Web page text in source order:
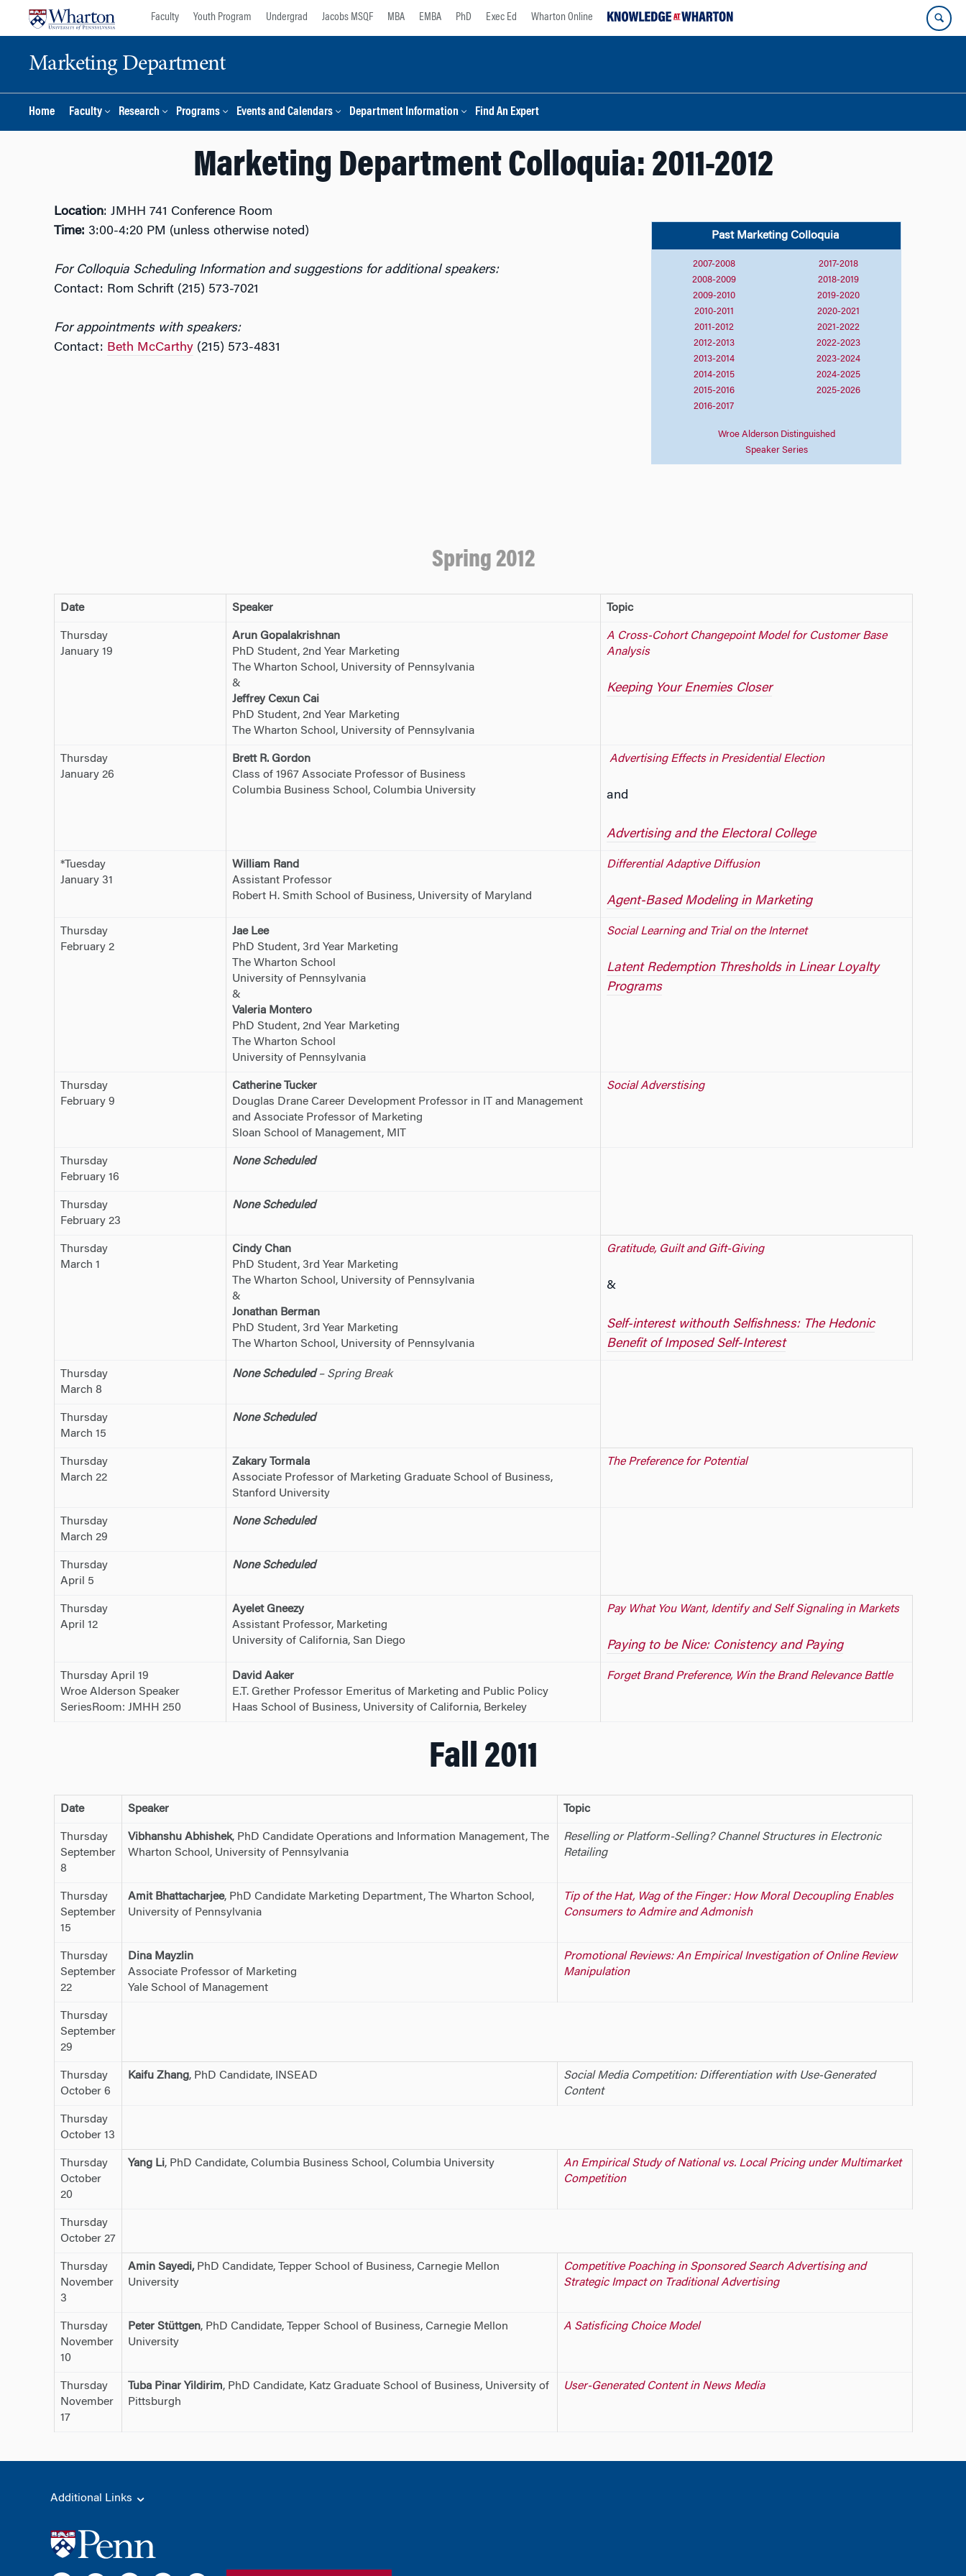
Faculty Youth Program Undergrad Jacobs MSQF MBA EMBA PhD Exec Ed Wharton Online
Marketing Department
Home Faculty Research Programs Events and Calendars Department Information Find An Expert
Marketing Department Colloquia: 2011-2012
Location: JMHH 741 Conference Room
Time: 3:00-4:20 PM (unless otherwise noted)
For Colloquia Scheduling Information and suggestions for additional speakers:
Contact: Rom Schrift (215) 573-7021
For appointments with speakers:
Contact: Beth McCarthy(215) 573-4831
Past Marketing Colloquia
2007-2008
2008-2009
2009-2010
2010-2011
2011-2012
2012-2013
2013-2014
2014-2015
2015-2016
2016-2017
2017-2018
2018-2019
2019-2020
2020-2021
2021-2022
2022-2023
2023-2024
2024-2025
2025-2026
Wroe Alderson Distinguished
Speaker Series
Spring 2012
Date Speaker Topic
Thursday
January 19
Arun Gopalakrishnan
PhD Student, 2nd Year Marketing
The Wharton School, University of Pennsylvania
&
Jeffrey Cexun Cai
PhD Student, 2nd Year Marketing
The Wharton School, University of Pennsylvania
A Cross-Cohort Changepoint Model for Customer Base
Analysis
Keeping Your Enemies Closer
Thursday
January 26
Brett R. Gordon
Class of 1967 Associate Professor of Business
Columbia Business School, Columbia University
Advertising Effects in Presidential Election
and
Advertising and the Electoral College
*Tuesday
January 31
William Rand
Assistant Professor
Robert H. Smith School of Business, University of Maryland
Differential Adaptive Diffusion
Agent-Based Modeling in Marketing
Thursday
February 2
Jae Lee
PhD Student, 3rd Year Marketing
The Wharton School
University of Pennsylvania
&
Valeria Montero
PhD Student, 2nd Year Marketing
The Wharton School
University of Pennsylvania
Social Learning and Trial on the Internet
Latent Redemption Thresholds in Linear Loyalty
Programs
Thursday
February 9
Catherine Tucker
Douglas Drane Career Development Professor in IT and Management
and Associate Professor of Marketing
Sloan School of Management, MIT
Social Adverstising
Thursday
February 16
None Scheduled
Thursday
February 23
None Scheduled
Thursday
March 1
Cindy Chan
PhD Student, 3rd Year Marketing
The Wharton School, University of Pennsylvania
&
Jonathan Berman
PhD Student, 3rd Year Marketing
The Wharton School, University of Pennsylvania
Gratitude, Guilt and Gift-Giving
&
Self-interest withouth Selfishness: The Hedonic
Benefit of Imposed Self-Interest
Thursday
March 8
None Scheduled– Spring Break
Thursday
March 15
None Scheduled
Thursday
March 22
Zakary Tormala
Associate Professor of Marketing Graduate School of Business,
Stanford University
The Preference for Potential
Thursday
March 29
None Scheduled
Thursday
April 5
None Scheduled
Thursday
April 12
Ayelet Gneezy
Assistant Professor, Marketing
University of California, San Diego
Pay What You Want, Identify and Self Signaling in Markets
Paying to be Nice: Conistency and Paying
Thursday April 19
Wroe Alderson Speaker
SeriesRoom: JMHH 250
David Aaker
E.T. Grether Professor Emeritus of Marketing and Public Policy
Haas School of Business, University of California, Berkeley
Forget Brand Preference, Win the Brand Relevance Battle
Fall 2011
Date Speaker Topic
Thursday
September
8
Vibhanshu Abhishek, PhD Candidate Operations and Information Management, The
Wharton School, University of Pennsylvania
Reselling or Platform-Selling? Channel Structures in Electronic
Retailing
Thursday
September
15
Amit Bhattacharjee, PhD Candidate Marketing Department, The Wharton School,
University of Pennsylvania
Tip of the Hat, Wag of the Finger: How Moral Decoupling Enables
Consumers to Admire and Admonish
Thursday
September
22
Dina Mayzlin
Associate Professor of Marketing
Yale School of Management
Promotional Reviews: An Empirical Investigation of Online Review
Manipulation
Thursday
September
29
Thursday
October 6
Kaifu Zhang, PhD Candidate, INSEAD
Social Media Competition: Differentiation with Use-Generated
Content
Thursday
October 13
Thursday
October
20
Yang Li, PhD Candidate, Columbia Business School, Columbia University
An Empirical Study of National vs. Local Pricing under Multimarket
Competition
Thursday
October 27
Thursday
November
3
Amin Sayedi,PhD Candidate, Tepper School of Business, Carnegie Mellon
University
Competitive Poaching in Sponsored Search Advertising and
Strategic Impact on Traditional Advertising
Thursday
November
10
Peter Stüttgen, PhD Candidate, Tepper School of Business, Carnegie Mellon
University
A Satisficing Choice Model
Thursday
November
17
Tuba Pinar Yildirim, PhD Candidate, Katz Graduate School of Business, University of
Pittsburgh
User-Generated Content in News Media
Additional Links